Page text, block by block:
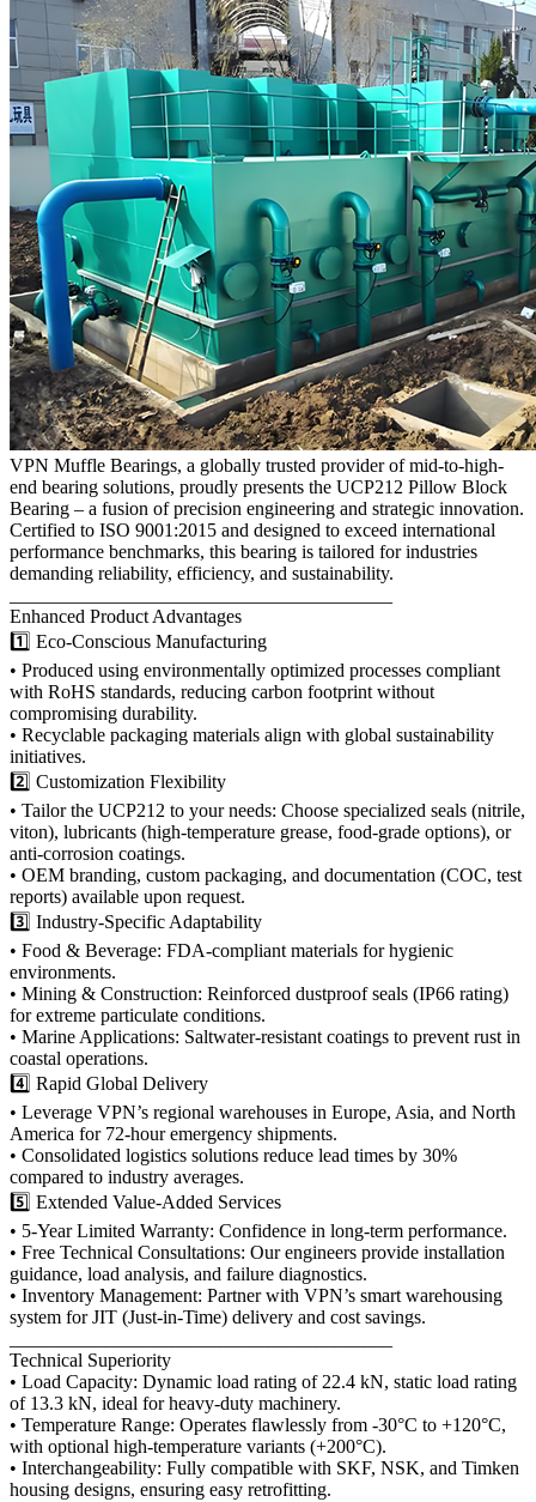
VPN Muffle Bearings, a globally trusted provider of mid-to-high-
end bearing solutions, proudly presents the UCP212 Pillow Block
Bearing – a fusion of precision engineering and strategic innovation.
Certified to ISO 9001:2015 and designed to exceed international
performance benchmarks, this bearing is tailored for industries
demanding reliability, efficiency, and sustainability.
Enhanced Product Advantages
1️⃣ Eco-Conscious Manufacturing
• Produced using environmentally optimized processes compliant
with RoHS standards, reducing carbon footprint without
compromising durability.
• Recyclable packaging materials align with global sustainability
initiatives.
2️⃣ Customization Flexibility
• Tailor the UCP212 to your needs: Choose specialized seals (nitrile,
viton), lubricants (high-temperature grease, food-grade options), or
anti-corrosion coatings.
• OEM branding, custom packaging, and documentation (COC, test
reports) available upon request.
3️⃣ Industry-Specific Adaptability
• Food & Beverage: FDA-compliant materials for hygienic
environments.
• Mining & Construction: Reinforced dustproof seals (IP66 rating)
for extreme particulate conditions.
• Marine Applications: Saltwater-resistant coatings to prevent rust in
coastal operations.
4️⃣ Rapid Global Delivery
• Leverage VPN’s regional warehouses in Europe, Asia, and North
America for 72-hour emergency shipments.
• Consolidated logistics solutions reduce lead times by 30%
compared to industry averages.
5️⃣ Extended Value-Added Services
• 5-Year Limited Warranty: Confidence in long-term performance.
• Free Technical Consultations: Our engineers provide installation
guidance, load analysis, and failure diagnostics.
• Inventory Management: Partner with VPN’s smart warehousing
system for JIT (Just-in-Time) delivery and cost savings.
Technical Superiority
• Load Capacity: Dynamic load rating of 22.4 kN, static load rating
of 13.3 kN, ideal for heavy-duty machinery.
• Temperature Range: Operates flawlessly from -30°C to +120°C,
with optional high-temperature variants (+200°C).
• Interchangeability: Fully compatible with SKF, NSK, and Timken
housing designs, ensuring easy retrofitting.